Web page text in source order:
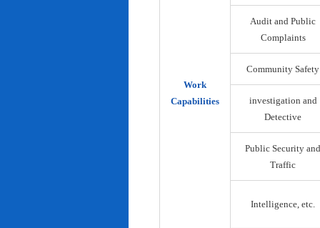
Work
Capabilities
Audit and Public
Complaints
Community Safety
investigation and
Detective
Public Security and
Traffic
Intelligence, etc.